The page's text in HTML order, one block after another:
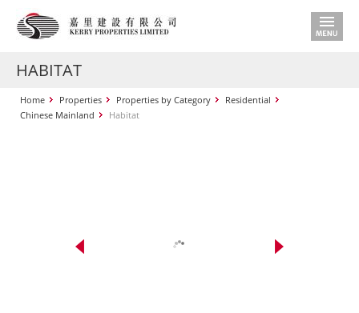
HABITAT
Home Properties Properties by Category
Residential
Chinese Mainland
Habitat